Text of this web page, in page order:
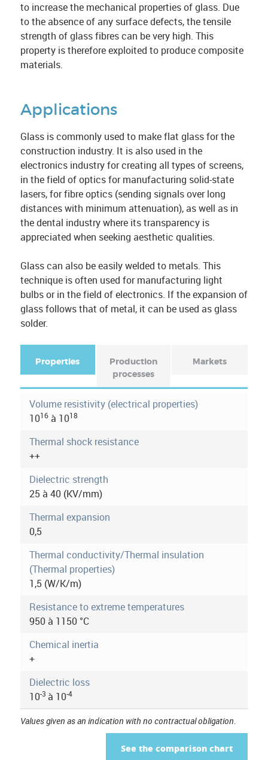
to increase the mechanical properties of glass. Due
to the absence of any surface defects, the tensile
strength of glass fibres can be very high. This
property is therefore exploited to produce composite
materials.
Applications
Glass is commonly used to make flat glass for the
construction industry. It is also used in the
electronics industry for creating all types of screens,
in the field of optics for manufacturing solid-state
lasers, for fibre optics (sending signals over long
distances with minimum attenuation), as well as in
the dental industry where its transparency is
appreciated when seeking aesthetic qualities.
Glass can also be easily welded to metals. This
technique is often used for manufacturing light
bulbs or in the field of electronics. If the expansion of
glass follows that of metal, it can be used as glass
solder.
F
o
m
n
m
i
o
Properties
a
c
Production
processes
Markets
Volume resistivity (electrical properties)
1016à 1018
Thermal shock resistance
++
Dielectric strength
25 à 40 (KV/mm)
Thermal expansion
0,5
Thermal conductivity/Thermal insulation
(Thermal properties)
1,5 (W/K/m)
Resistance to extreme temperatures
950 à 1150 °C
Chemical inertia
+
Dielectric loss
10-3 à 10-4
Values given as an indication with no contractual obligation.
See the comparison chart